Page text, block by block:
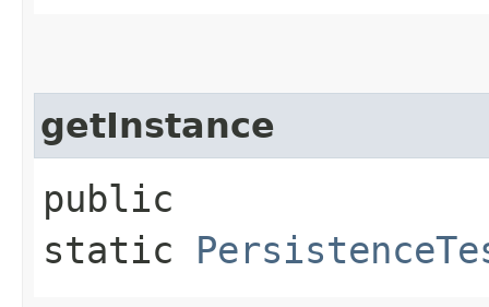
getInstance
public
static